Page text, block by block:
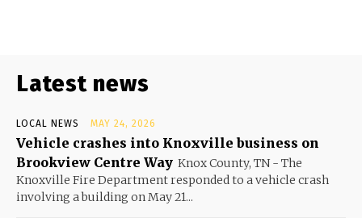
Latest news
LOCAL NEWS MAY 24, 2026
Vehicle crashes into Knoxville business on
Brookview Centre Way Knox County, TN - The
Knoxville Fire Department responded to a vehicle crash
involving a building on May 21...